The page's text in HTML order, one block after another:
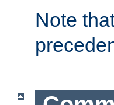
Note